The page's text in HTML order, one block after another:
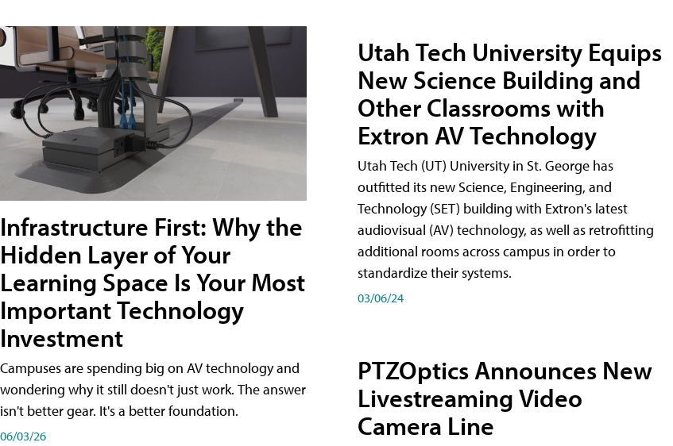
Infrastructure First: Why the
Hidden Layer of Your
Learning Space Is Your Most
Important Technology
Investment
Campuses are spending big on AV technology and
wondering why it still doesn't just work. The answer
isn't better gear. It's a better foundation.
06/03/26
Utah Tech University Equips
New Science Building and
Other Classrooms with
Extron AV Technology
Utah Tech (UT) University in St. George has
outfitted its new Science, Engineering, and
Technology (SET) building with Extron's latest
audiovisual (AV) technology, as well as retrofitting
additional rooms across campus in order to
standardize their systems.
03/06/24
PTZOptics Announces New
Livestreaming Video
Camera Line